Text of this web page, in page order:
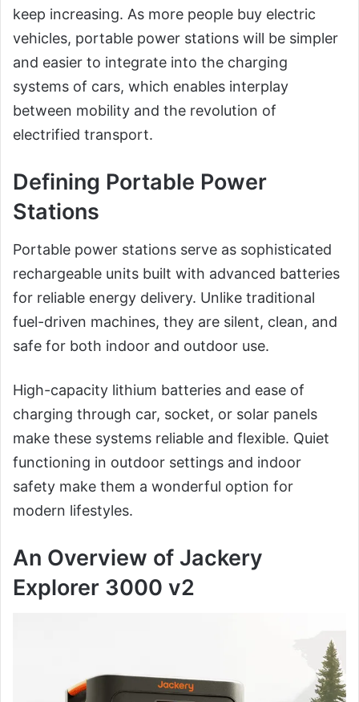
keep increasing. As more people buy electric
vehicles, portable power stations will be simpler
and easier to integrate into the charging
systems of cars, which enables interplay
between mobility and the revolution of
electrified transport.
Defining Portable Power
Stations
Portable power stations serve as sophisticated
rechargeable units built with advanced batteries
for reliable energy delivery. Unlike traditional
fuel-driven machines, they are silent, clean, and
safe for both indoor and outdoor use.
High-capacity lithium batteries and ease of
charging through car, socket, or solar panels
make these systems reliable and flexible. Quiet
functioning in outdoor settings and indoor
safety make them a wonderful option for
modern lifestyles.
An Overview of Jackery
Explorer 3000 v2